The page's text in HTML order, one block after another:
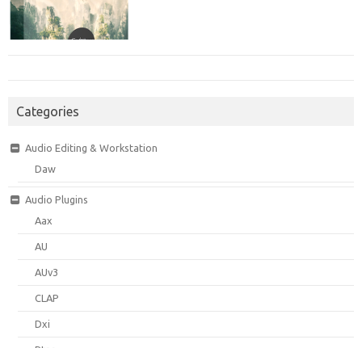
Categories
Audio Editing & Workstation
Daw
Audio Plugins
Aax
AU
AUv3
CLAP
Dxi